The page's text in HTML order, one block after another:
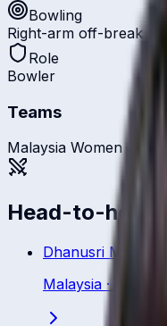
Bowling
Right-arm off-break
Role
Bowler
Teams
Malaysia Women
Head-to-head
Dhanusri Muhunan
Malaysia ·